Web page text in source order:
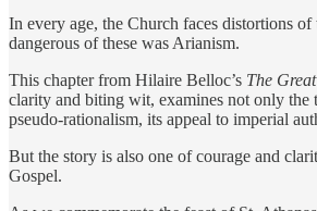
In every age, the Church faces distortions
dangerous of these was Arianism.
This chapter from Hilaire Belloc’s The
clarity and biting wit, examines not only
pseudo-rationalism, its appeal to imperial
But the story is also one of courage and
Gospel.